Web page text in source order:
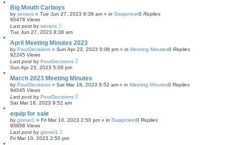
Big Mouth Carboys
by sevans » Tue Jun 27, 2023 8:38 am » in Swapmeet0 Replies
90478 Views
Last post by sevans
Tue Jun 27, 2023 8:38 am
April Meeting Minutes 2023
by PourDecisions » Sun Apr 23, 2023 5:08 pm » in Meeting Minutes0 Replies
92245 Views
Last post by PourDecisions
Sun Apr 23, 2023 5:08 pm
March 2023 Meeting Minutes
by PourDecisions » Sat Mar 18, 2023 9:52 am » in Meeting Minutes0 Replies
94045 Views
Last post by PourDecisions
Sat Mar 18, 2023 9:52 am
equip for sale
by ginner1 » Fri Mar 10, 2023 2:50 pm » in Swapmeet0 Replies
90858 Views
Last post by ginner1
Fri Mar 10, 2023 2:50 pm